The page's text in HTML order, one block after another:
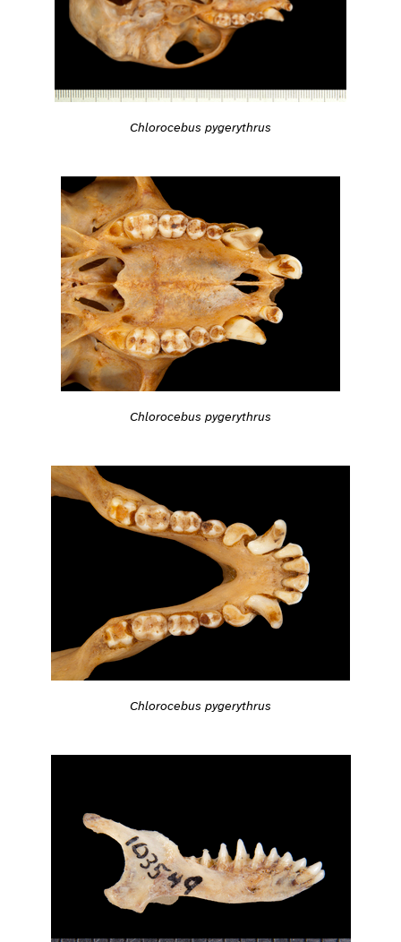
Chlorocebus pygerythrus
Chlorocebus pygerythrus
Chlorocebus pygerythrus